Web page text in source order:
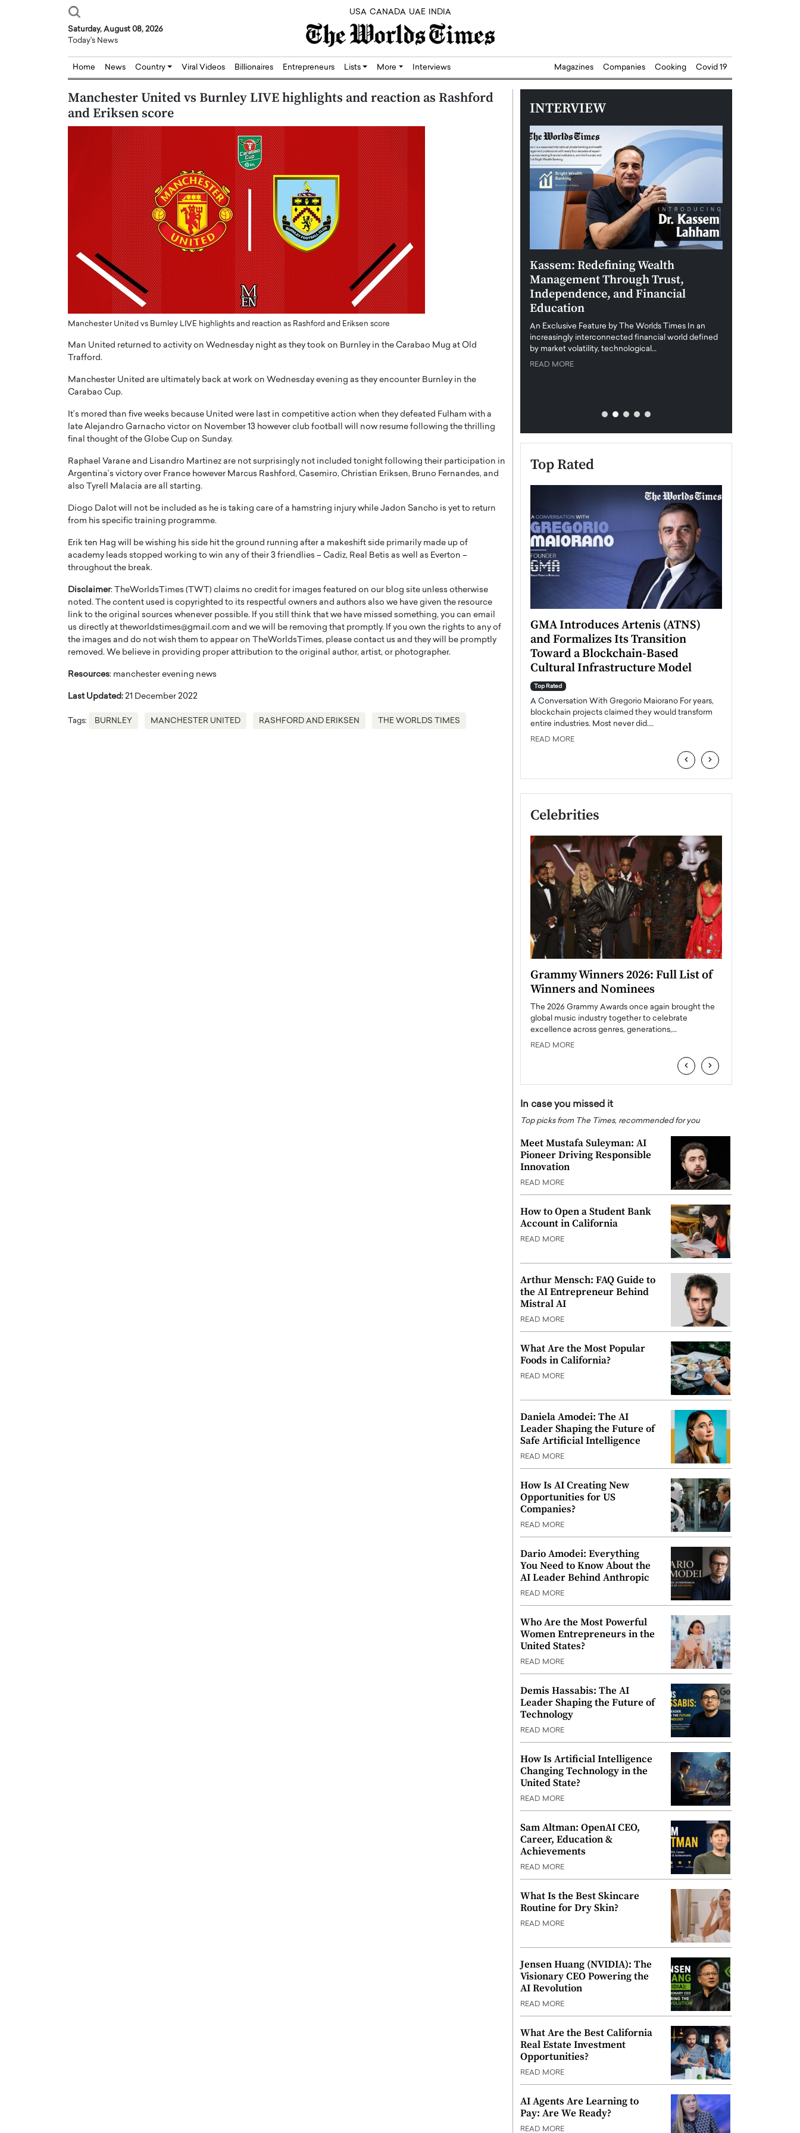
USA CANADA UAE INDIA
Saturday, August 08, 2026
Today's News
Home News Country Viral Videos Billionaires Entrepreneurs Lists More Interviews Magazines Companies Cooking Covid 19
Manchester United vs Burnley LIVE highlights and reaction as Rashford
and Eriksen score
Manchester United vs Burnley LIVE highlights and reaction as Rashford and Eriksen score
Man United returned to activity on Wednesday night as they took on Burnley in the Carabao Mug at Old
Trafford.
Manchester United are ultimately back at work on Wednesday evening as they encounter Burnley in the
Carabao Cup.
It’s mored than five weeks because United were last in competitive action when they defeated Fulham with a
late Alejandro Garnacho victor on November 13 however club football will now resume following the thrilling
final thought of the Globe Cup on Sunday.
Raphael Varane and Lisandro Martinez are not surprisingly not included tonight following their participation in
Argentina’s victory over France however Marcus Rashford, Casemiro, Christian Eriksen, Bruno Fernandes, and
also Tyrell Malacia are all starting.
Diogo Dalot will not be included as he is taking care of a hamstring injury while Jadon Sancho is yet to return
from his specific training programme.
Erik ten Hag will be wishing his side hit the ground running after a makeshift side primarily made up of
academy leads stopped working to win any of their 3 friendlies – Cadiz, Real Betis as well as Everton –
throughout the break.
Disclaimer: TheWorldsTimes (TWT) claims no credit for images featured on our blog site unless otherwise
noted. The content used is copyrighted to its respectful owners and authors also we have given the resource
link to the original sources whenever possible. If you still think that we have missed something, you can email
us directly at theworldstimes@gmail.com and we will be removing that promptly. If you own the rights to any of
the images and do not wish them to appear on TheWorldsTimes, please contact us and they will be promptly
removed. We believe in providing proper attribution to the original author, artist, or photographer.
Resources: manchester evening news
Last Updated: 21 December 2022
Tags: BURNLEY MANCHESTER UNITED RASHFORD AND ERIKSEN THE WORLDS TIMES
INTERVIEW
Abou Jaoude,
Dubai Real Estate with
Trust: An Exclusive
with Anthony Joseph
CEO of Disruptive
Abou Jaoude, CEO of Disruptive
Dr. Hui Tian: Bridging Silicon,
Biology, and AI to Shape the Future
of Precision Healthcare
In this exclusive interview with The Worlds Times,
Dr. Hui Tian shares his remarkable journey from
Dushime Munyengabo: Building
Sovereign Cloud Infrastructure for
Africa’s Digital Future
An Exclusive Feature with Dushime Munyengabo As
digital transformation accelerates across sectors,
READ MORE
Kassem: Redefining Wealth
Management Through Trust,
Independence, and Financial
Education
An Exclusive Feature by The Worlds Times In an
increasingly interconnected financial world defined
by market volatility, technological…
READ MORE
Top Rated
A WORLD MASTER
THE
OF A LANGUAGE
WITH GAYLE PRINTZ, A WORLD
Master Artist, Gayle…
Octavio Díaz: From Strategy to
Storytelling, Building Leadership
That Transcends Results
Top Rated
finance, strategy, and storytelling, Octavio Díaz
READ MORE
Angel Cassani from Hollywood
Vision to Global Expansion: How
DESMENT Studios Is Building an
Angel Cassani Interview In this exclusive interview,
GMA Introduces Artenis (ATNS)
and Formalizes Its Transition
Toward a Blockchain-Based
Cultural Infrastructure Model
Top Rated
A Conversation With Gregorio Maiorano For years,
blockchain projects claimed they would transform
entire industries. Most never did.…
READ MORE
‹ ›
Celebrities
Grammy Winners 2026: Full List of
Winners and Nominees
The 2026 Grammy Awards once again brought the
global music industry together to celebrate
excellence across genres, generations,…
READ MORE
‹ ›
In case you missed it
Top picks from The Times, recommended for you
Meet Mustafa Suleyman: AI
Pioneer Driving Responsible
Innovation
READ MORE
How to Open a Student Bank
Account in California
READ MORE
Arthur Mensch: FAQ Guide to
the AI Entrepreneur Behind
Mistral AI
READ MORE
What Are the Most Popular
Foods in California?
READ MORE
Daniela Amodei: The AI
Leader Shaping the Future of
Safe Artificial Intelligence
READ MORE
How Is AI Creating New
Opportunities for US
Companies?
READ MORE
Dario Amodei: Everything
You Need to Know About the
AI Leader Behind Anthropic
READ MORE
Who Are the Most Powerful
Women Entrepreneurs in the
United States?
READ MORE
Demis Hassabis: The AI
Leader Shaping the Future of
Technology
READ MORE
How Is Artificial Intelligence
Changing Technology in the
United State?
READ MORE
Sam Altman: OpenAI CEO,
Career, Education &
Achievements
READ MORE
What Is the Best Skincare
Routine for Dry Skin?
READ MORE
Jensen Huang (NVIDIA): The
Visionary CEO Powering the
AI Revolution
READ MORE
What Are the Best California
Real Estate Investment
Opportunities?
READ MORE
AI Agents Are Learning to
Pay: Are We Ready?
READ MORE